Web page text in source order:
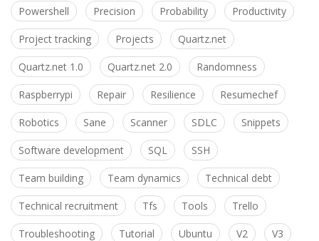
Powershell Precision Probability Productivity
Project tracking Projects Quartz.net
Quartz.net 1.0 Quartz.net 2.0 Randomness
Raspberrypi Repair Resilience Resumechef
Robotics Sane Scanner SDLC Snippets
Software development SQL SSH
Team building Team dynamics Technical debt
Technical recruitment Tfs Tools Trello
Troubleshooting Tutorial Ubuntu V2 V3